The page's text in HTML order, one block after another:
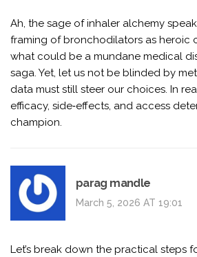
Ah, the sage of inhaler alchemy
framing of bronchodilators as heroic
what could be a mundane medical
saga. Yet, let us not be blinded by
data must still steer our choices. In
efficacy, side‑effects, and access
champion.
parag mandle
March 5, 2026 AT 19:01
Let’s break down the practical steps